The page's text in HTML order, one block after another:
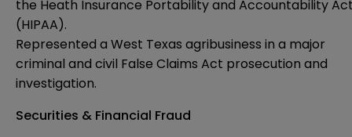
the Heath Insurance Portability and Accountability
(HIPAA).
Represented a West Texas agribusiness in a major
criminal and civil False Claims Act prosecution and
investigation.
Securities & Financial Fraud